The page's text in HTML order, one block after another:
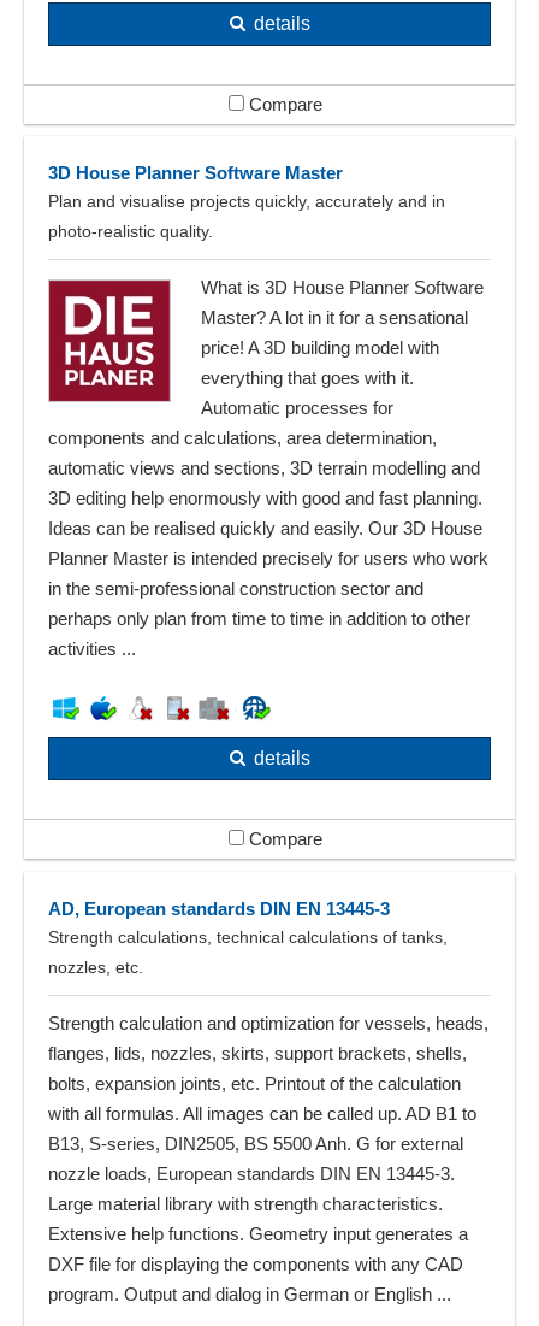
details
Compare
3D House Planner Software Master
Plan and visualise projects quickly, accurately and in
photo-realistic quality.
What is 3D House Planner Software
Master? A lot in it for a sensational
price! A 3D building model with
everything that goes with it.
Automatic processes for
components and calculations, area determination,
automatic views and sections, 3D terrain modelling and
3D editing help enormously with good and fast planning.
Ideas can be realised quickly and easily. Our 3D House
Planner Master is intended precisely for users who work
in the semi-professional construction sector and
perhaps only plan from time to time in addition to other
activities ...
details
Compare
AD, European standards DIN EN 13445-3
Strength calculations, technical calculations of tanks,
nozzles, etc.
Strength calculation and optimization for vessels, heads,
flanges, lids, nozzles, skirts, support brackets, shells,
bolts, expansion joints, etc. Printout of the calculation
with all formulas. All images can be called up. AD B1 to
B13, S-series, DIN2505, BS 5500 Anh. G for external
nozzle loads, European standards DIN EN 13445-3.
Large material library with strength characteristics.
Extensive help functions. Geometry input generates a
DXF file for displaying the components with any CAD
program. Output and dialog in German or English ...